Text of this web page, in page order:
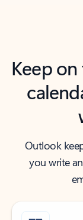
Keep
Outlook
you write